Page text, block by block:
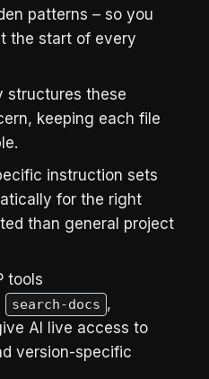
patterns – so you
the start of every
structures these
keeping each file
instruction sets
for the right
than general project
tools
search-docs ,
AI live access to
version-specific